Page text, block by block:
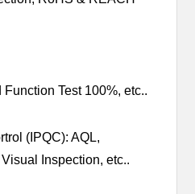
Test 100%, etc..
(IPQC): AQL,
Inspection, etc..